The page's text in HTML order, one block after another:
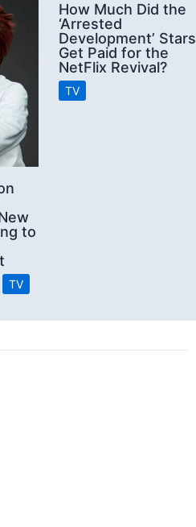
to
TV
How Much Did the
‘Arrested
Development’ Stars
Get Paid for the
NetFlix Revival?
TV